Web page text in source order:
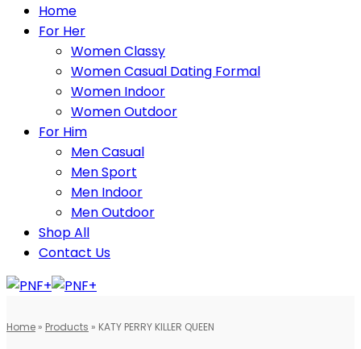
Home
For Her
Women Classy
Women Casual Dating Formal
Women Indoor
Women Outdoor
For Him
Men Casual
Men Sport
Men Indoor
Men Outdoor
Shop All
Contact Us
Home » Products » KATY PERRY KILLER QUEEN